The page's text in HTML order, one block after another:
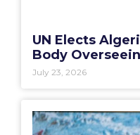
UN Elects
Body
July 23, 2026